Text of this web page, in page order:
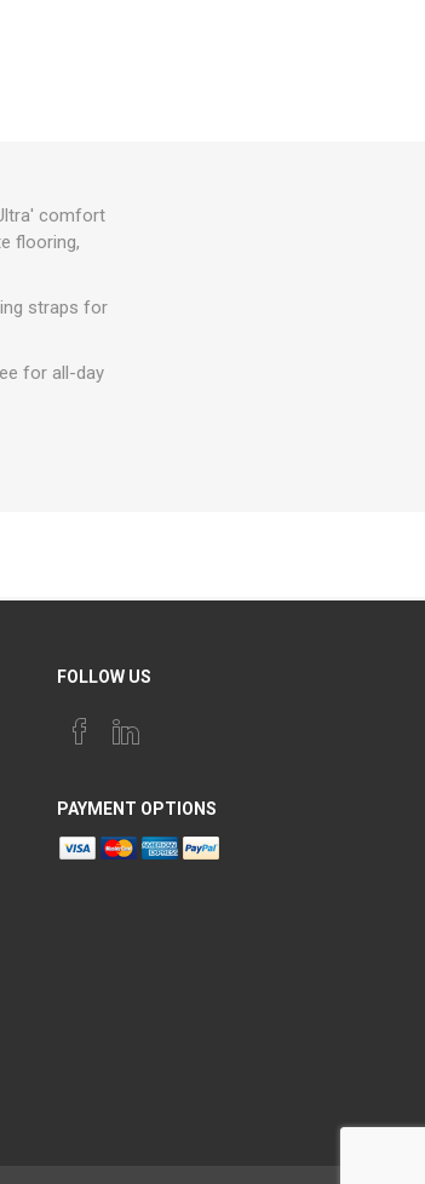
comfort
flooring,
straps for
for all-day
FOLLOW US
PAYMENT OPTIONS